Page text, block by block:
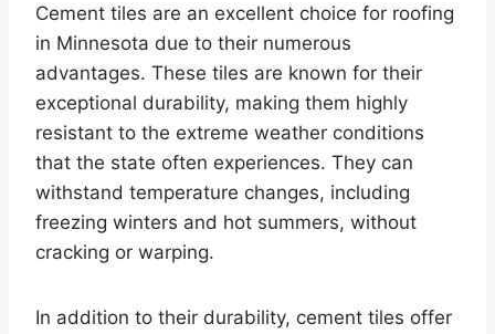
Cement tiles are an excellent choice for roofing
in Minnesota due to their numerous
advantages. These tiles are known for their
exceptional durability, making them highly
resistant to the extreme weather conditions
that the state often experiences. They can
withstand temperature changes, including
freezing winters and hot summers, without
cracking or warping.
In addition to their durability, cement tiles offer